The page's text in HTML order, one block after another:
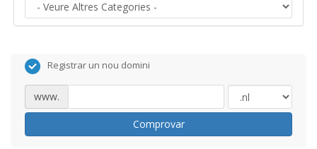
Registrar un nou domini
www.
Comprovar